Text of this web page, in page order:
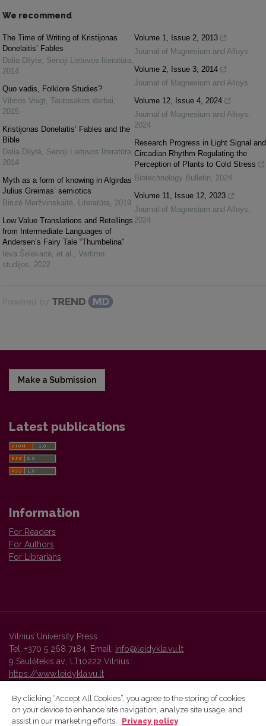
We recommend
The Time of Writing of Kristijonas
Donelaitis’ Fables
Dalia Dilytė Senoji Lietuvos literatūra
2014
Quo vadis, Folklore Studies?
Vilmos Voigt Tautosakos darbai
2015
Kristijonas Donelaitis’ Fables and the
Bible
Dalia Dilytė Senoji Lietuvos literatūra
2014
Myth as a form of knowing in Algirdas
Julius Greimas’ semiotics
Birutė Meržvinskaitė Literatūra
2019
Low Value Translations and Retellings
from Intermediate Languages of
Andersen’s Fairy Tale “Thumbelina”
Ieva Šelekaitė, et al.
Vertimo
studijos
2022
Volume 1, Issue 2, 2013
Journal of Magnesium and Alloys
Volume 2, Issue 3, 2014
Journal of Magnesium and Alloys
Volume 12, Issue 4, 2024
Journal of Magnesium and Alloys
2024
Research Progress in Light Signal and
Circadian Rhythm Regulating the
Perception of Plants to Cold Stress
Biotechnology Bulletin
2024
Volume 11, Issue 12, 2023
Journal of Magnesium and Alloys
2024
Powered by
Make a Submission
Latest publications
Information
For Readers
For Authors
For Librarians
Vilnius University Press
Tel. +370 5 268 7184, Email: info@leidykla.vu.lt
9 Saulėtekis av., LT10222 Vilnius
https://www.leidykla.vu.lt
Vilnius University Press platform and metadata are distributed by
By clicking “Accept All Cookies”, you agree to the storing of cookies
on your device to enhance site navigation, analyze site usage, and
assist in our marketing efforts.
Privacy policy